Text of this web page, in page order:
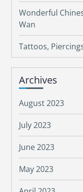
Wonderful
Wan
Tattoos,
Archives
August 2023
July 2023
June 2023
May 2023